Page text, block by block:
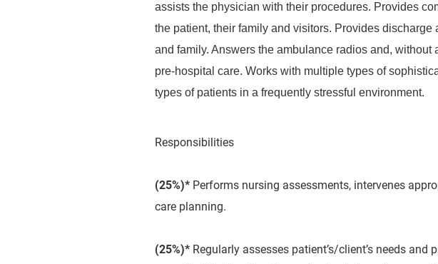
assists the physician with their procedures. Provides
the patient, their family and visitors. Provides
and family. Answers the ambulance radios and,
pre-hospital care. Works with multiple types of
types of patients in a frequently stressful environment.
Responsibilities
(25%)* Performs nursing assessments, intervenes
care planning.
(25%)* Regularly assesses patient’s/client’s needs